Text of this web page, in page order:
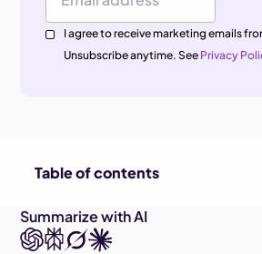
Email Address
I agree to receive marketing emails
Unsubscribe anytime. See Privacy
Table of contents
Summarize with AI